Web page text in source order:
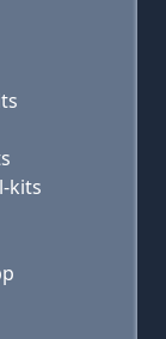
kits